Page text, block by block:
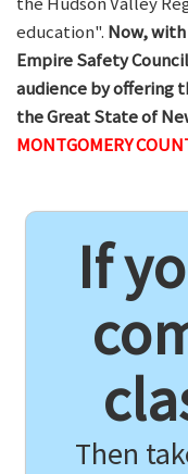
education". Now,
Empire Safety
audience by offering
the Great State of
MONTGOMERY
If
Then